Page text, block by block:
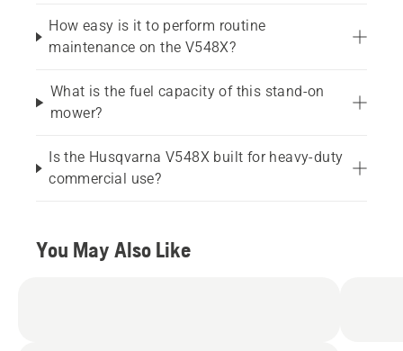
How easy is it to perform routine
maintenance on the V548X?
What is the fuel capacity of this stand-on
mower?
Is the Husqvarna V548X built for heavy-duty
commercial use?
You May Also Like